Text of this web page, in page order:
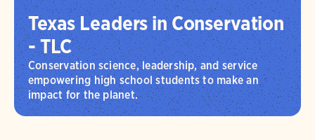
Texas Leaders in Conservation
- TLC
Conservation science, leadership, and service
empowering high school students to make an
impact for the planet.